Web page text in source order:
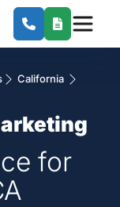
California
for